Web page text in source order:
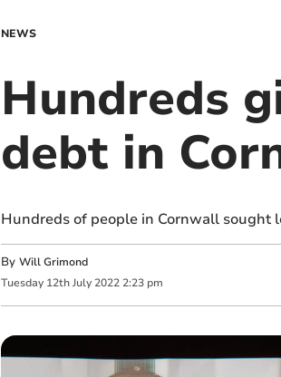
NEWS
Hundreds
debt in
Hundreds of people in Cornwall
By Will Grimond
Tuesday 12th July 2022 2:23 pm